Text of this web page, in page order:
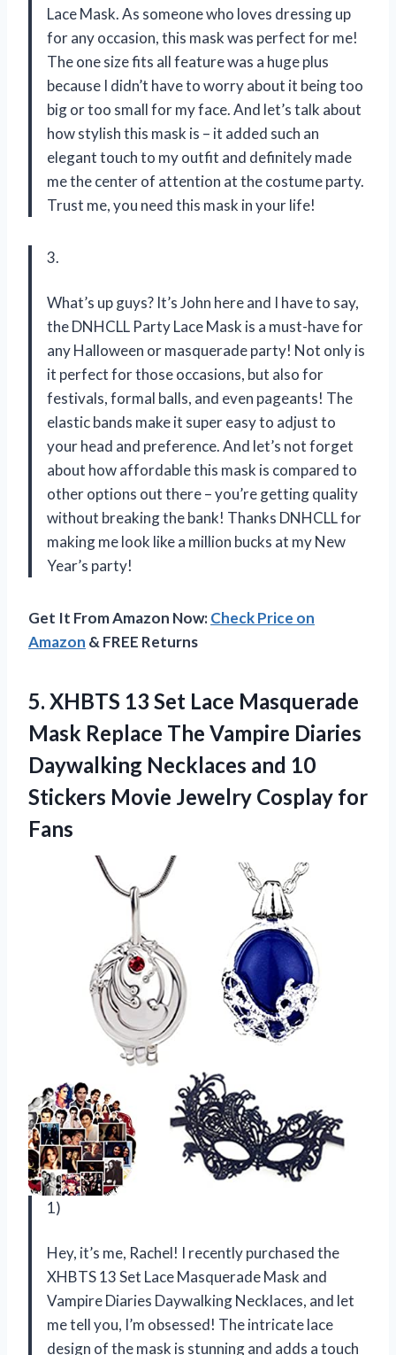
Lace Mask. As someone who loves dressing up
for any occasion, this mask was perfect for me!
The one size fits all feature was a huge plus
because I didn’t have to worry about it being too
big or too small for my face. And let’s talk about
how stylish this mask is – it added such an
elegant touch to my outfit and definitely made
me the center of attention at the costume party.
Trust me, you need this mask in your life!
3.
What’s up guys? It’s John here and I have to say,
the DNHCLL Party Lace Mask is a must-have for
any Halloween or masquerade party! Not only is
it perfect for those occasions, but also for
festivals, formal balls, and even pageants! The
elastic bands make it super easy to adjust to
your head and preference. And let’s not forget
about how affordable this mask is compared to
other options out there – you’re getting quality
without breaking the bank! Thanks DNHCLL for
making me look like a million bucks at my New
Year’s party!
Get It From Amazon Now:Check Price on
Amazon & FREE Returns
5. XHBTS 13 Set Lace Masquerade
Mask Replace The Vampire Diaries
Daywalking Necklaces and 10
Stickers Movie Jewelry Cosplay for
Fans
1)
Hey, it’s me, Rachel! I recently purchased the
XHBTS 13 Set Lace Masquerade Mask and
Vampire Diaries Daywalking Necklaces, and let
me tell you, I’m obsessed! The intricate lace
design of the mask is stunning and adds a touch